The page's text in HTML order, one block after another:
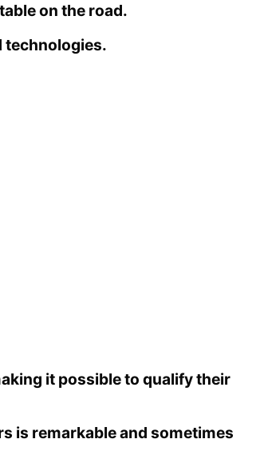
on the road.
technologies.
it possible to qualify their
is remarkable and sometimes